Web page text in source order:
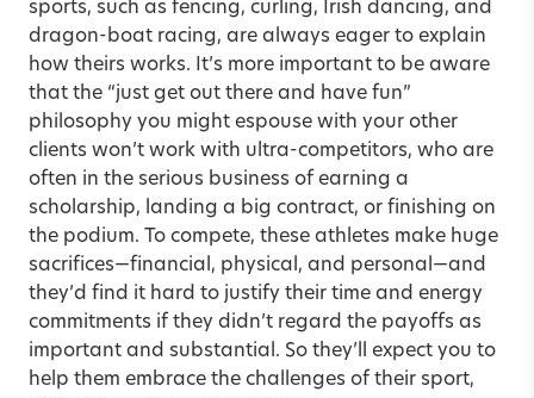
sports, such as fencing, curling, Irish dancing, and
dragon-boat racing, are always eager to explain
how theirs works. It’s more important to be aware
that the “just get out there and have fun”
philosophy you might espouse with your other
clients won’t work with ultra-competitors, who are
often in the serious business of earning a
scholarship, landing a big contract, or finishing on
the podium. To compete, these athletes make huge
sacrifices—financial, physical, and personal—and
they’d find it hard to justify their time and energy
commitments if they didn’t regard the payoffs as
important and substantial. So they’ll expect you to
help them embrace the challenges of their sport,